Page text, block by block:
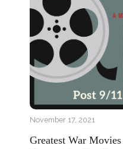
November 17, 2021
Greatest War